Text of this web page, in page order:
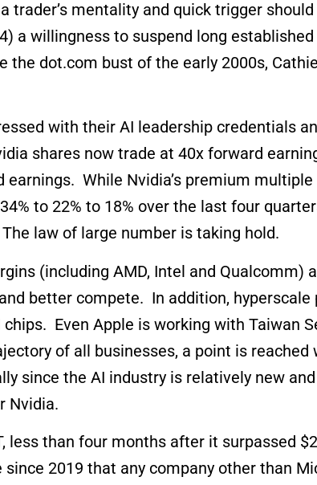
trader’s mentality and quick trigger
a willingness to suspend long
dot.com bust of the early 2000s, Cathie
with their AI leadership credentials
shares now trade at 40x forward
While Nvidia’s premium
to 22% to 18% over the last four
law of large number is taking hold.
(including AMD, Intel and Qualcomm)
better compete. In addition, hyperscale
Even Apple is working with Taiwan
of all businesses, a point is reached
since the AI industry is relatively new
Nvidia.
less than four months after it surpassed
2019 that any company other than